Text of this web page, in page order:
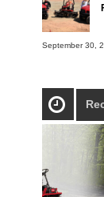
September 30,